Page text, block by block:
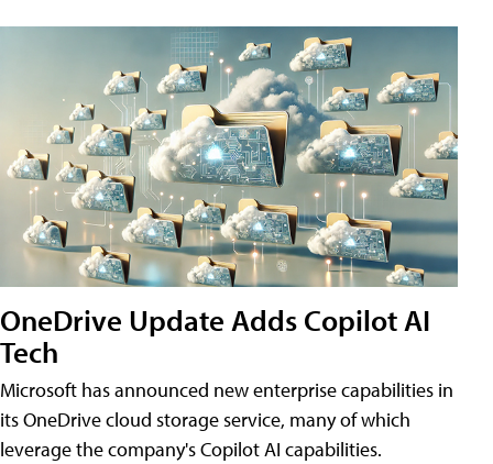
OneDrive Update Adds Copilot AI
Tech
Microsoft has announced new enterprise capabilities in
its OneDrive cloud storage service, many of which
leverage the company's Copilot AI capabilities.